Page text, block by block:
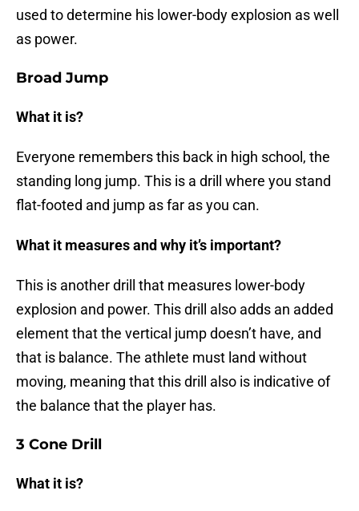
used to determine his lower-body explosion as well
as power.
Broad Jump
What it is?
Everyone remembers this back in high school, the
standing long jump. This is a drill where you stand
flat-footed and jump as far as you can.
What it measures and why it’s important?
This is another drill that measures lower-body
explosion and power. This drill also adds an added
element that the vertical jump doesn’t have, and
that is balance. The athlete must land without
moving, meaning that this drill also is indicative of
the balance that the player has.
3 Cone Drill
What it is?